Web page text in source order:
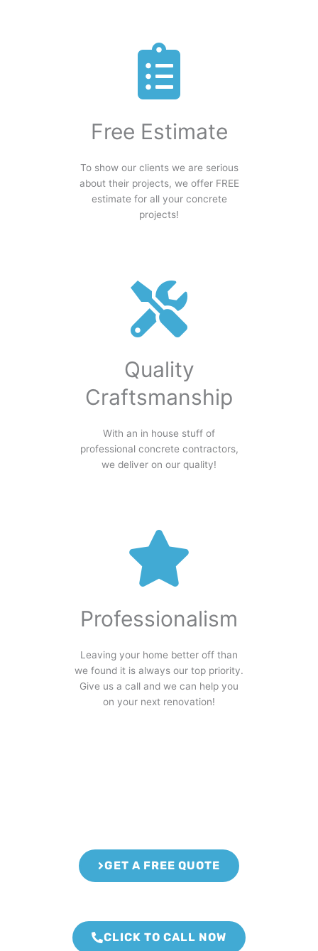
Free Estimate
To show our clients we are serious
about their projects, we offer FREE
estimate for all your concrete
projects!
Quality
Craftsmanship
With an in house stuff of
professional concrete contractors,
we deliver on our quality!
Professionalism
Leaving your home better off than
we found it is always our top priority.
Give us a call and we can help you
on your next renovation!
GET A FREE QUOTE
CLICK TO CALL NOW